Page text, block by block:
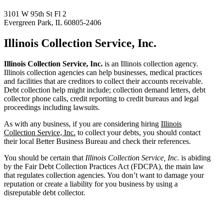
3101 W 95th St Fl 2
Evergreen Park, IL 60805-2406
Illinois Collection Service, Inc.
Illinois Collection Service, Inc. is an Illinois collection agency.
Illinois collection agencies can help businesses, medical practices
and facilities that are creditors to collect their accounts receivable.
Debt collection help might include; collection demand letters, debt
collector phone calls, credit reporting to credit bureaus and legal
proceedings including lawsuits.
As with any business, if you are considering hiring Illinois
Collection Service, Inc. to collect your debts, you should contact
their local Better Business Bureau and check their references.
You should be certain that Illinois Collection Service, Inc. is abiding
by the Fair Debt Collection Practices Act (FDCPA), the main law
that regulates collection agencies. You don’t want to damage your
reputation or create a liability for you business by using a
disreputable debt collector.